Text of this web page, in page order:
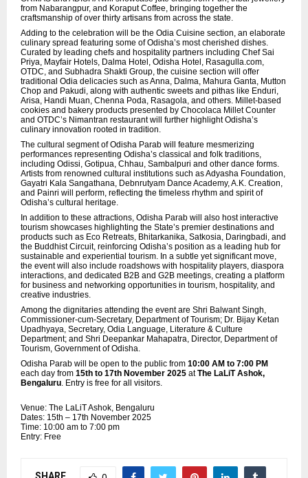
from Nabarangpur, and Koraput Coffee, bringing together the
craftsmanship of over thirty artisans from across the state.
Adding to the celebration will be the Odia Cuisine section, an elaborate
culinary spread featuring some of Odisha’s most cherished dishes.
Curated by leading chefs and hospitality partners including Chef Sai
Priya, Mayfair Hotels, Dalma Hotel, Odisha Hotel, Rasagulla.com,
OTDC, and Subhadra Shakti Group, the cuisine section will offer
traditional Odia delicacies such as Anna, Dalma, Mahura Ganta, Mutton
Chop and Pakudi, along with authentic sweets and pithas like Enduri,
Arisa, Handi Muan, Chenna Poda, Rasagola, and others. Millet-based
cookies and bakery products presented by Chocolaca Millet Counter
and OTDC’s Nimantran restaurant will further highlight Odisha’s
culinary innovation rooted in tradition.
The cultural segment of Odisha Parab will feature mesmerizing
performances representing Odisha’s classical and folk traditions,
including Odissi, Gotipua, Chhau, Sambalpuri and other dance forms.
Artists from renowned cultural institutions such as Adyasha Foundation,
Gayatri Kala Sangathana, Debnrutyam Dance Academy, A.K. Creation,
and Painri will perform, reflecting the timeless rhythm and spirit of
Odisha’s cultural heritage.
In addition to these attractions, Odisha Parab will also host interactive
tourism showcases highlighting the State’s premier destinations and
products such as Eco Retreats, Bhitarkanika, Satkosia, Daringbadi, and
the Buddhist Circuit, reinforcing Odisha’s position as a leading hub for
sustainable and experiential tourism. In a subtle yet significant move,
the event will also include roadshows with hospitality players, diaspora
interactions, and dedicated B2B and G2B meetings, creating a platform
for business and networking opportunities in tourism, hospitality, and
creative industries.
Among the dignitaries attending the event are Shri Balwant Singh,
Commissioner-cum-Secretary, Department of Tourism; Dr. Bijay Ketan
Upadhyaya, Secretary, Odia Language, Literature & Culture
Department; and Shri Deepankar Mahapatra, Director, Department of
Tourism, Government of Odisha.
Odisha Parab will be open to the public from 10:00 AM to 7:00 PM
each day from 15th to 17th November 2025 atThe LaLiT Ashok,
Bengaluru . Entry is free for all visitors.
Venue: The LaLiT Ashok, Bengaluru
Dates: 15th – 17th November 2025
Time: 10:00 am to 7:00 pm
Entry: Free